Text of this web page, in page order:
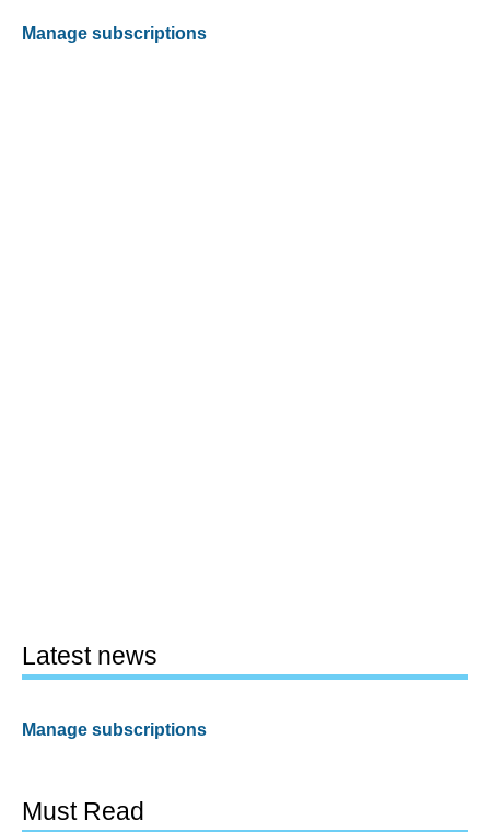
Manage subscriptions
Latest news
Manage subscriptions
Must Read